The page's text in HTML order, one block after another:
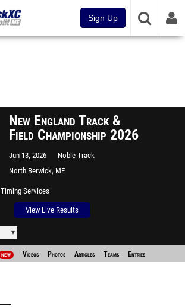
Sign Up
New England Track &
Field Championship 2026
Jun 13, 2026
Noble Track
North Berwick, ME
Services
View Live Results
NEW Videos Photos Articles Teams Entries